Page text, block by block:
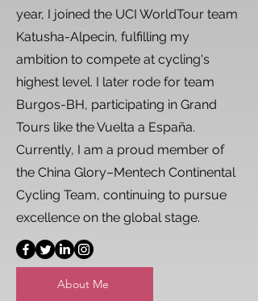
year, I joined the UCI WorldTour team
Katusha-Alpecin, fulfilling my
ambition to compete at cycling's
highest level. I later rode for team
Burgos-BH, participating in Grand
Tours like the Vuelta a España.
Currently, I am a proud member of
the China Glory–Mentech Continental
Cycling Team, continuing to pursue
excellence on the global stage.
About Me